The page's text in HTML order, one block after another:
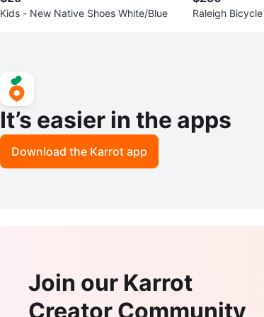
Kids - New Native Shoes White/Blue Raleigh Bicycle
It’s easier in the apps
Download the Karrot app
Join our Karrot
Creator Community